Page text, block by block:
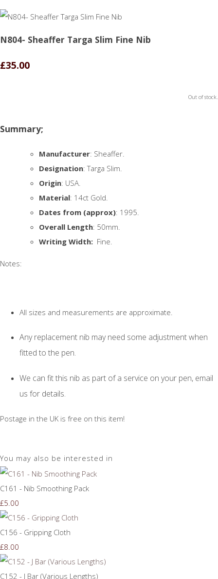
N804- Sheaffer Targa Slim Fine Nib
£35.00
Out of stock.
Summary;
Manufacturer: Sheaffer.
Designation: Targa Slim.
Origin: USA.
Material: 14ct Gold.
Dates from (approx): 1995.
Overall Length: 50mm.
Writing Width: Fine.
Notes:
All sizes and measurements are approximate.
Any replacement nib may need some adjustment when
fitted to the pen.
We can fit this nib as part of a service on your pen, email
us for details.
Postage in the UK is free on this item!
You may also be interested in
C161 - Nib Smoothing Pack
£5.00
C156 - Gripping Cloth
£8.00
C152 - J Bar (Various Lengths)